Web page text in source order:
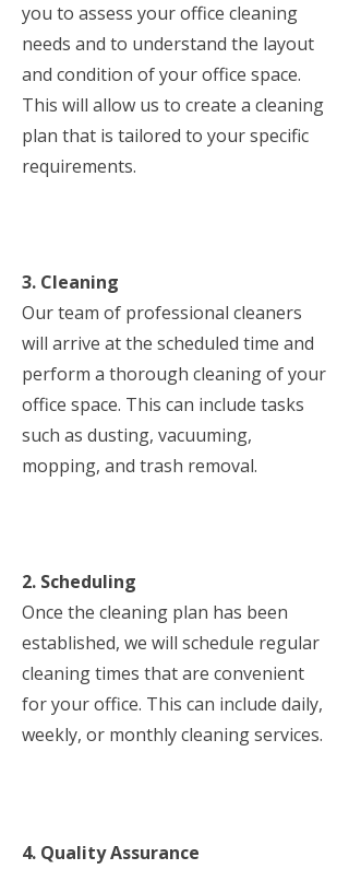
you to assess your office cleaning
needs and to understand the layout
and condition of your office space.
This will allow us to create a cleaning
plan that is tailored to your specific
requirements.
3. Cleaning
Our team of professional cleaners
will arrive at the scheduled time and
perform a thorough cleaning of your
office space. This can include tasks
such as dusting, vacuuming,
mopping, and trash removal.
2. Scheduling
Once the cleaning plan has been
established, we will schedule regular
cleaning times that are convenient
for your office. This can include daily,
weekly, or monthly cleaning services.
4. Quality Assurance